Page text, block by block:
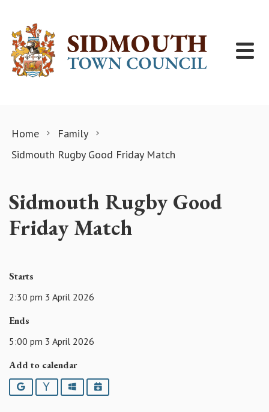
Home
Family
Sidmouth Rugby Good Friday Match
Sidmouth Rugby Good
Friday Match
Starts
2:30 pm 3 April 2026
Ends
5:00 pm 3 April 2026
Add to calendar
Google YahooOutlookiCalendar